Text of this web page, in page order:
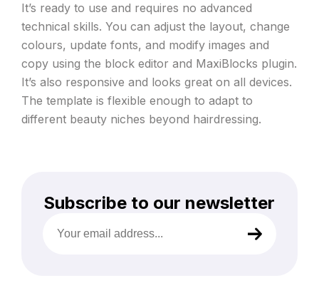
It’s ready to use and requires no advanced
technical skills. You can adjust the layout, change
colours, update fonts, and modify images and
copy using the block editor and MaxiBlocks plugin.
It’s also responsive and looks great on all devices.
The template is flexible enough to adapt to
different beauty niches beyond hairdressing.
Subscribe to our newsletter
email
address